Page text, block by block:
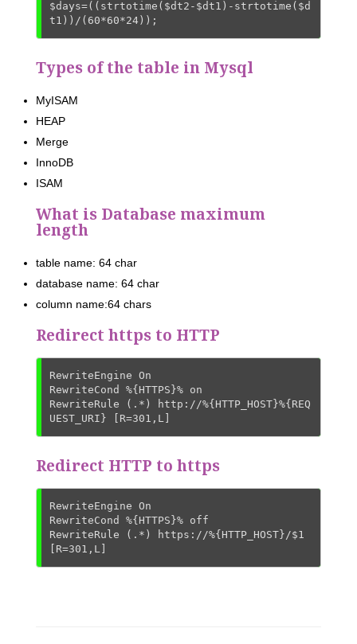
$days=((strtotime( $dt2 - $dt1 )-strtotime( $d
t1 ))/( 60*60*24));
Types of the table in Mysql
MyISAM
HEAP
Merge
InnoDB
ISAM
What is Database maximum
length
table name: 64 char
database name: 64 char
column name:64 chars
Redirect https to HTTP
RewriteEngine On
RewriteCond %{HTTPS}% on
RewriteRule (.*) http://%{HTTP_HOST}%{REQ
UEST_URI} [R=301,L]
Redirect HTTP to https
RewriteEngine On
RewriteCond %{HTTPS}% off
RewriteRule (.*) https://%{HTTP_HOST}/$1
[R=301,L]